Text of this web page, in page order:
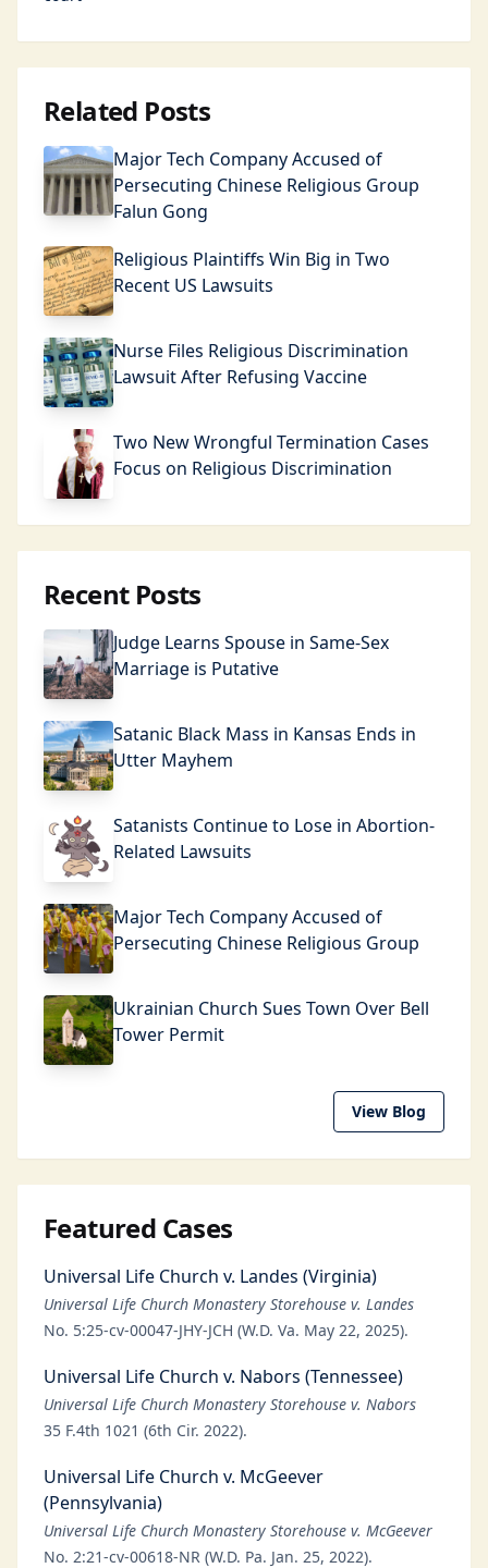
Related Posts
Major Tech Company Accused of
Persecuting Chinese Religious Group
Falun Gong
Religious Plaintiffs Win Big in Two
Recent US Lawsuits
Nurse Files Religious Discrimination
Lawsuit After Refusing Vaccine
Two New Wrongful Termination Cases
Focus on Religious Discrimination
Recent Posts
Judge Learns Spouse in Same-Sex
Marriage is Putative
Satanic Black Mass in Kansas Ends in
Utter Mayhem
Satanists Continue to Lose in Abortion-
Related Lawsuits
Major Tech Company Accused of
Persecuting Chinese Religious Group
Ukrainian Church Sues Town Over Bell
Tower Permit
View Blog
Featured Cases
Universal Life Church v. Landes (Virginia)
Universal Life Church Monastery Storehouse v. Landes
No. 5:25-cv-00047-JHY-JCH (W.D. Va. May 22, 2025).
Universal Life Church v. Nabors (Tennessee)
Universal Life Church Monastery Storehouse v. Nabors
35 F.4th 1021 (6th Cir. 2022).
Universal Life Church v. McGeever
(Pennsylvania)
Universal Life Church Monastery Storehouse v. McGeever
No. 2:21-cv-00618-NR (W.D. Pa. Jan. 25, 2022).